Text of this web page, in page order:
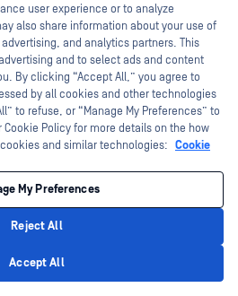
to-Date With
to receive the latest
stories, event info,
more.
user experience or to analyze
also share information about your use of
and analytics partners. This
and to select ads and content
By clicking “Accept All,” you agree to
by all cookies and other technologies
to refuse, or “Manage My Preferences” to
Policy for more details on the how
and similar technologies: Cookie
My Preferences
Reject All
Accept All
your OPSWAT virtual assistant.
I help you secure what's critical